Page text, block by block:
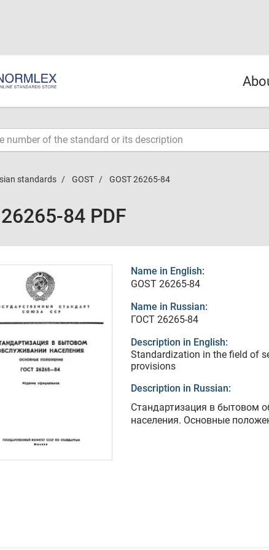
standards GOST GOST 26265-84
84 PDF
Name in English:
GOST 26265-84
Name in Russian:
ГОСТ 26265-84
Description in English:
Standardization in the field of
provisions
Description in Russian:
Стандартизация в бытовом
населения. Основные